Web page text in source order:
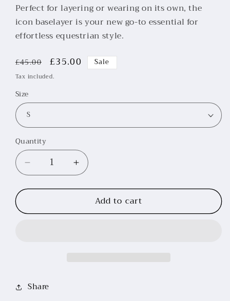
Perfect for layering or wearing on its own, the
icon baselayer is your new go-to essential for
effortless equestrian style.
Regular
price
£45.00
Sale
price
£35.00 Sale
Tax included.
Size
Quantity
Decrease
quantity
for
Short
Increase
quantity
for
Rouge
Short
Add to cart
Share